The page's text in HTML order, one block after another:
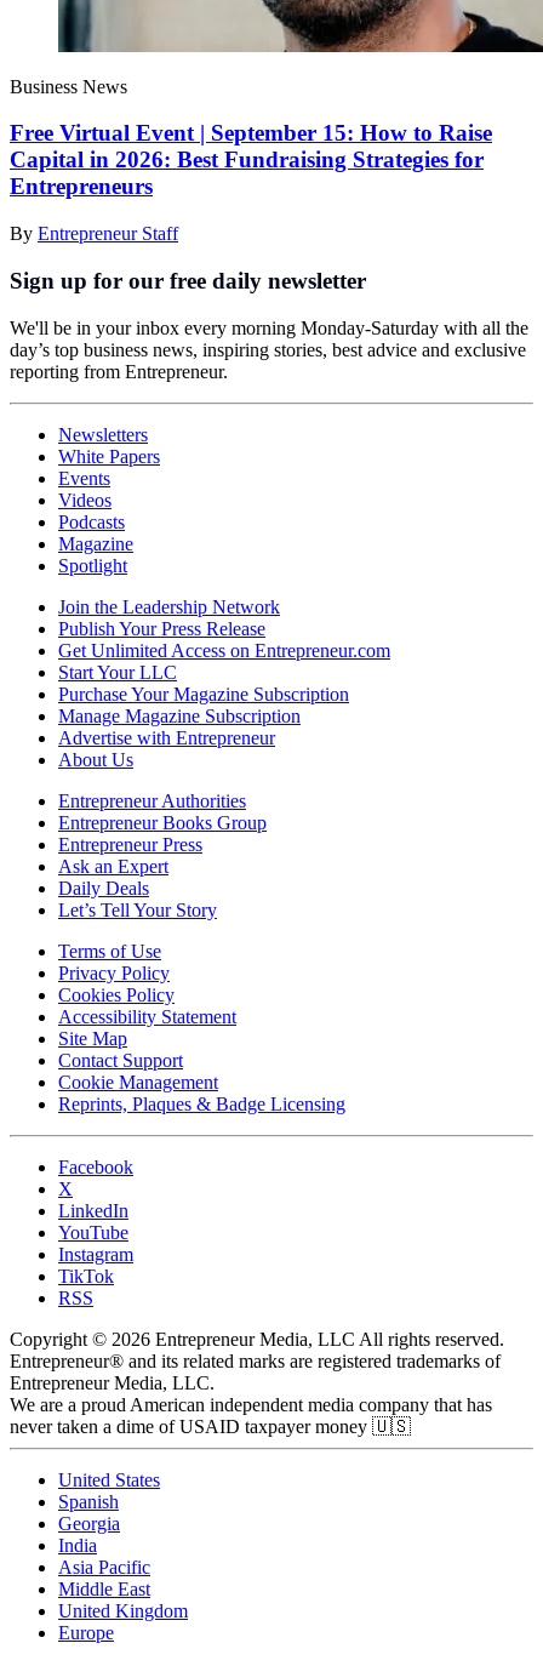
Business News
Free Virtual Event | September 15: How to Raise
Capital in 2026: Best Fundraising Strategies for
Entrepreneurs
By Entrepreneur Staff
Sign up for our free daily newsletter
We'll be in your inbox every morning Monday-Saturday with all the
day’s top business news, inspiring stories, best advice and exclusive
reporting from Entrepreneur.
Newsletters
White Papers
Events
Videos
Podcasts
Magazine
Spotlight
Join the Leadership Network
Publish Your Press Release
Get Unlimited Access on Entrepreneur.com
Start Your LLC
Purchase Your Magazine Subscription
Manage Magazine Subscription
Advertise with Entrepreneur
About Us
Entrepreneur Authorities
Entrepreneur Books Group
Entrepreneur Press
Ask an Expert
Daily Deals
Let’s Tell Your Story
Terms of Use
Privacy Policy
Cookies Policy
Accessibility Statement
Site Map
Contact Support
Cookie Management
Reprints, Plaques & Badge Licensing
Facebook
X
LinkedIn
YouTube
Instagram
TikTok
RSS
Copyright © 2026 Entrepreneur Media, LLC All rights reserved.
Entrepreneur® and its related marks are registered trademarks of
Entrepreneur Media, LLC.
We are a proud American independent media company that has
never taken a dime of USAID taxpayer money 🇺🇸
United States
Spanish
Georgia
India
Asia Pacific
Middle East
United Kingdom
Europe